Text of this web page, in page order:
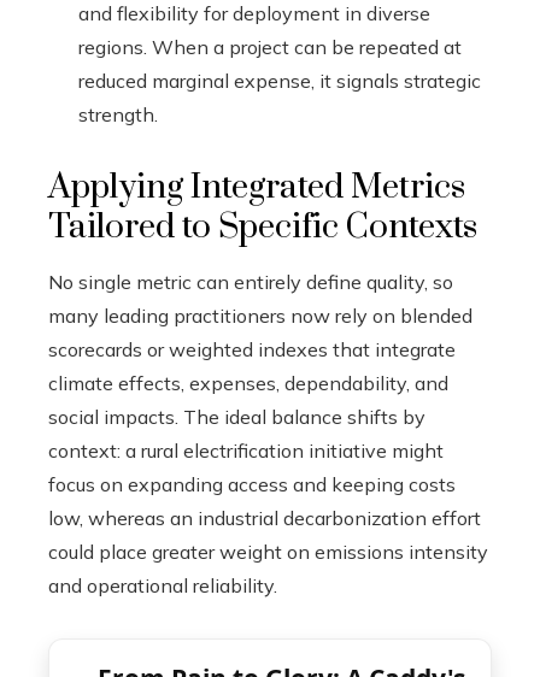
and flexibility for deployment in diverse
regions. When a project can be repeated at
reduced marginal expense, it signals strategic
strength.
Applying Integrated Metrics
Tailored to Specific Contexts
No single metric can entirely define quality, so
many leading practitioners now rely on blended
scorecards or weighted indexes that integrate
climate effects, expenses, dependability, and
social impacts. The ideal balance shifts by
context: a rural electrification initiative might
focus on expanding access and keeping costs
low, whereas an industrial decarbonization effort
could place greater weight on emissions intensity
and operational reliability.